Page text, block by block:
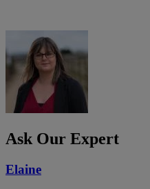
Ask Our Expert
Elaine